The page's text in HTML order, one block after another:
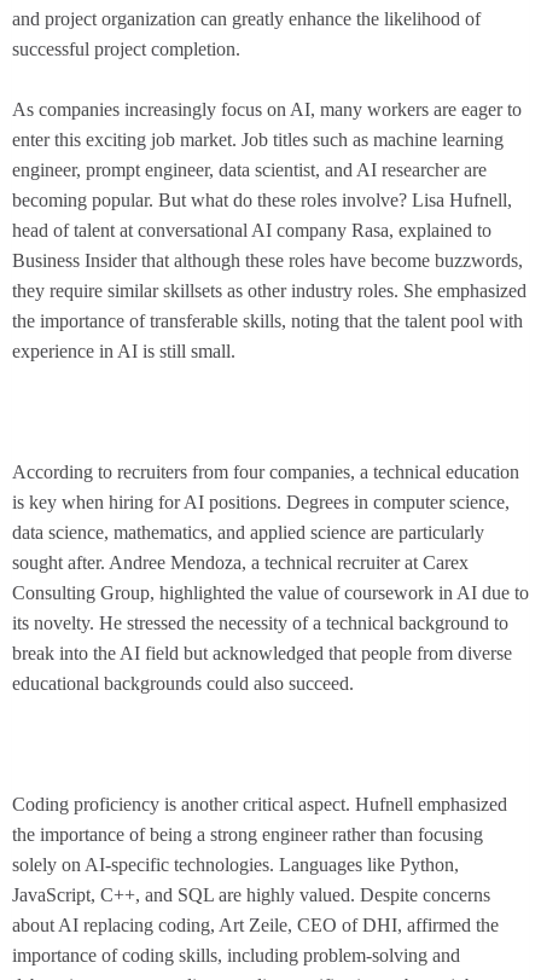
and project organization can greatly enhance the likelihood of
successful project completion.
As companies increasingly focus on AI, many workers are eager to
enter this exciting job market. Job titles such as machine learning
engineer, prompt engineer, data scientist, and AI researcher are
becoming popular. But what do these roles involve? Lisa Hufnell,
head of talent at conversational AI company Rasa, explained to
Business Insider that although these roles have become buzzwords,
they require similar skillsets as other industry roles. She emphasized
the importance of transferable skills, noting that the talent pool with
experience in AI is still small.
According to recruiters from four companies, a technical education
is key when hiring for AI positions. Degrees in computer science,
data science, mathematics, and applied science are particularly
sought after. Andree Mendoza, a technical recruiter at Carex
Consulting Group, highlighted the value of coursework in AI due to
its novelty. He stressed the necessity of a technical background to
break into the AI field but acknowledged that people from diverse
educational backgrounds could also succeed.
Coding proficiency is another critical aspect. Hufnell emphasized
the importance of being a strong engineer rather than focusing
solely on AI-specific technologies. Languages like Python,
JavaScript, C++, and SQL are highly valued. Despite concerns
about AI replacing coding, Art Zeile, CEO of DHI, affirmed the
importance of coding skills, including problem-solving and